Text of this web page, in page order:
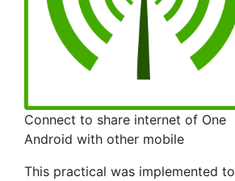
Connect to share internet of One
Android with other mobile
This practical was implemented to